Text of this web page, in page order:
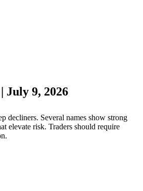
July 9, 2026
decliners. Several names show strong
elevate risk. Traders should require